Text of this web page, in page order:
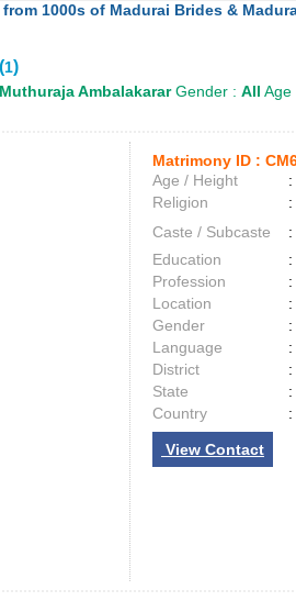
1000s of Madurai Brides &
1)
Muthuraja AmbalakararGender : All Age
Matrimony ID :
Age / Height
:
Religion
:
Caste / Subcaste
:
Education
:
Profession
:
Location
:
Gender
:
Language
:
District
:
State
:
Country
:
View Contact